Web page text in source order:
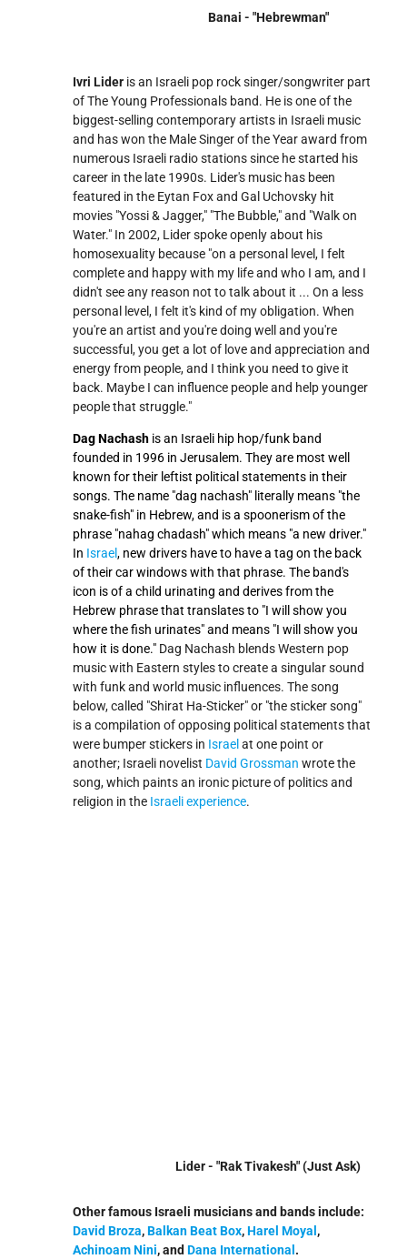
Banai - "Hebrewman"
Ivri Lider is an Israeli pop rock singer/songwriter part
of The Young Professionals band. He is one of the
biggest-selling contemporary artists in Israeli music
and has won the Male Singer of the Year award from
numerous Israeli radio stations since he started his
career in the late 1990s. Lider's music has been
featured in the Eytan Fox and Gal Uchovsky hit
movies "Yossi & Jagger," "The Bubble," and "Walk on
Water." In 2002, Lider spoke openly about his
homosexuality because "on a personal level, I felt
complete and happy with my life and who I am, and I
didn't see any reason not to talk about it ... On a less
personal level, I felt it's kind of my obligation. When
you're an artist and you're doing well and you're
successful, you get a lot of love and appreciation and
energy from people, and I think you need to give it
back. Maybe I can influence people and help younger
people that struggle."
Dag Nachash is an Israeli hip hop/funk band
founded in 1996 in Jerusalem. They are most well
known for their leftist political statements in their
songs. The name "dag nachash" literally means "the
snake-fish" in Hebrew, and is a spoonerism of the
phrase "nahag chadash" which means "a new driver."
In Israel, new drivers have to have a tag on the back
of their car windows with that phrase. The band's
icon is of a child urinating and derives from the
Hebrew phrase that translates to "I will show you
where the fish urinates" and means "I will show you
how it is done." Dag Nachash blends Western pop
music with Eastern styles to create a singular sound
with funk and world music influences. The song
below, called "Shirat Ha-Sticker" or "the sticker song"
is a compilation of opposing political statements that
were bumper stickers in Israel at one point or
another; Israeli novelist David Grossman wrote the
song, which paints an ironic picture of politics and
religion in the Israeli experience.
Lider - "Rak Tivakesh" (Just Ask)
Other famous Israeli musicians and bands include:
David Broza,Balkan Beat Box,Harel Moyal ,
Achinoam Nini, and Dana International .